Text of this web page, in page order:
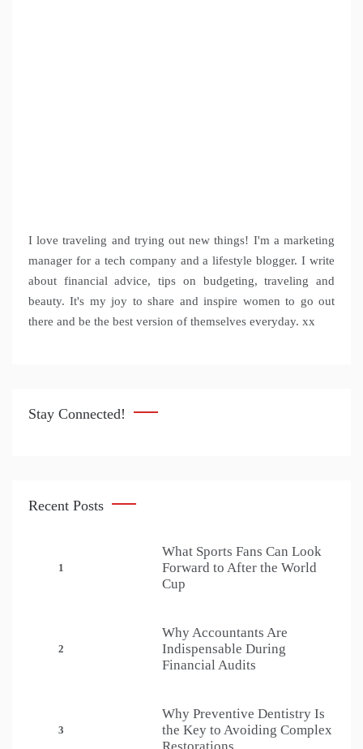
I love traveling and trying out new things! I'm a marketing
manager for a tech company and a lifestyle blogger. I write
about financial advice, tips on budgeting, traveling and
beauty. It's my joy to share and inspire women to go out
there and be the best version of themselves everyday. xx
Stay Connected!
Recent Posts
1
What Sports Fans Can Look
Forward to After the World
Cup
2
Why Accountants Are
Indispensable During
Financial Audits
3
Why Preventive Dentistry Is
the Key to Avoiding Complex